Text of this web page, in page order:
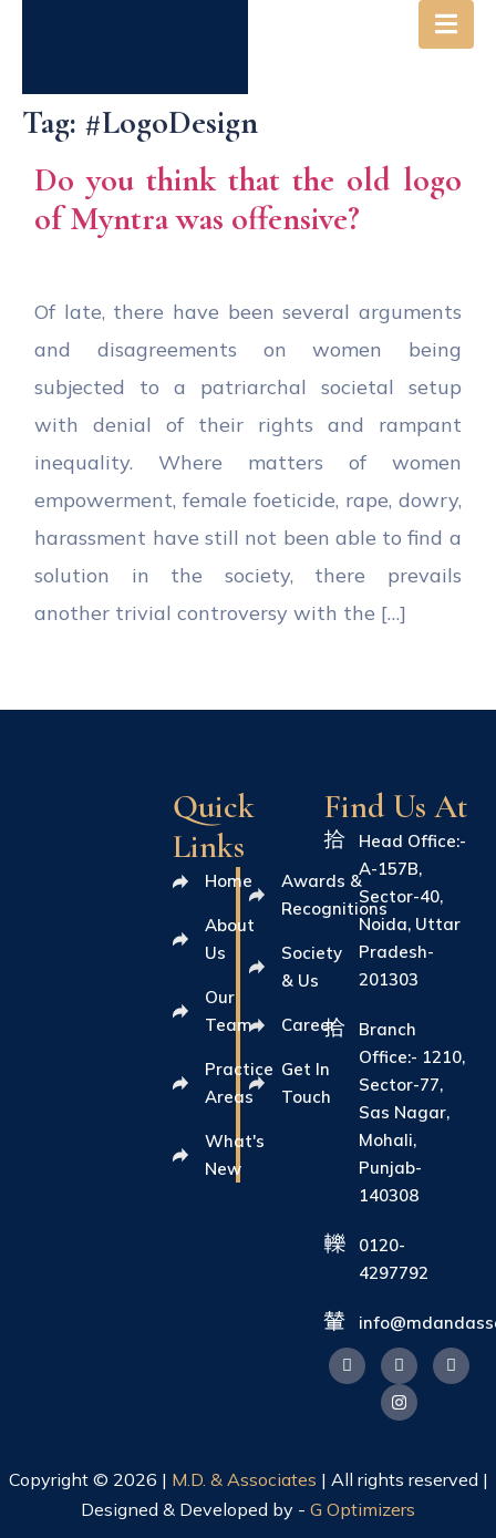
Tag: #LogoDesign
Do you think that the old logo
of Myntra was offensive?
Of late, there have been several arguments
and disagreements on women being
subjected to a patriarchal societal setup
with denial of their rights and rampant
inequality. Where matters of women
empowerment, female foeticide, rape, dowry,
harassment have still not been able to find a
solution in the society, there prevails
another trivial controversy with the […]
Quick
Links
Home
About
Us
Our
Team
Practice
Areas
What's
New
Awards &
Recognitions
Society
& Us
Career
Get In
Touch
Find Us At
Head Office:-
A-157B,
Sector-40,
Noida, Uttar
Pradesh-
201303
Branch
Office:- 1210,
Sector-77,
Sas Nagar,
Mohali,
Punjab-
140308
0120-
4297792
Copyright © 2026 | M.D. & Associates | All rights reserved |
Designed & Developed by - G Optimizers